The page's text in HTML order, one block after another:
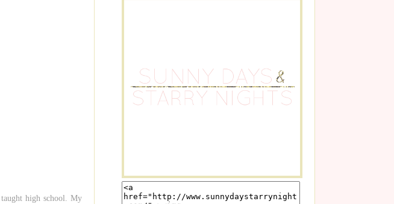
high school. My